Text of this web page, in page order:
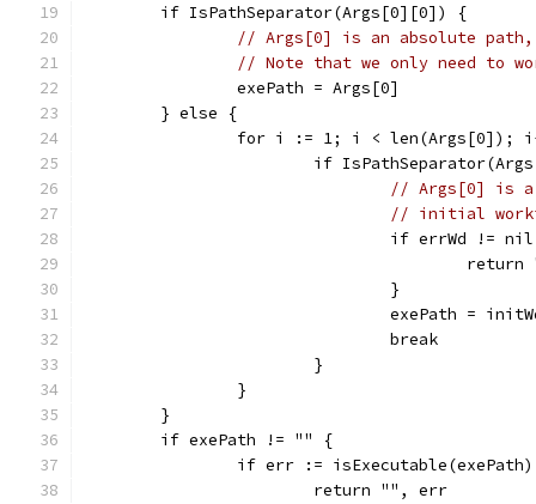
	if IsPathSeparator(Args[0][0]) {
// Args[0] is an absolute
// Note that we only need to
		exePath = Args[0]
	} else {
for i := 1; i < len(Args[0]);
if
// Args[0] is a
// initial
if errWd !=
				}
exePath =
				break
			}
		}
	}
	if exePath != "" {
if err :=
			return "", err